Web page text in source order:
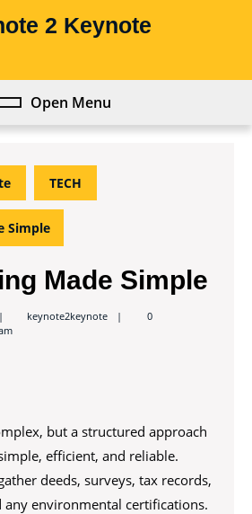
2 Keynote
Open MenuOpen
TECH
Simple
Made Simple
keynote2keynotekeynote2keynote
0
but a structured approach
efficient, and reliable.
deeds, surveys, tax records,
environmental certifications.